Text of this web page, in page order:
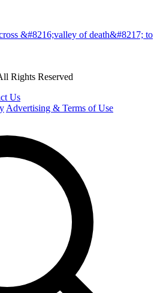
&#8216;valley of death&#8217; to
Rights Reserved
Us
Advertising & Terms of Use